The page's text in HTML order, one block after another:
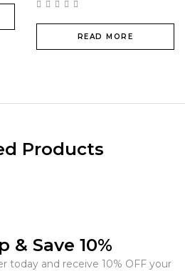
READ MORE
Products
& Save 10%
today and receive 10% OFF your